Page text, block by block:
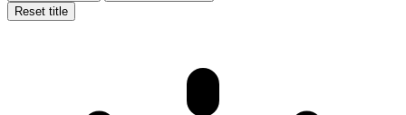
Reset title